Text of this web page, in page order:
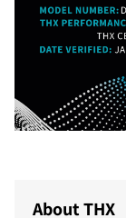
About THX